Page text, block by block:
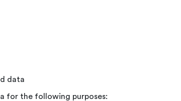
data
for the following purposes: